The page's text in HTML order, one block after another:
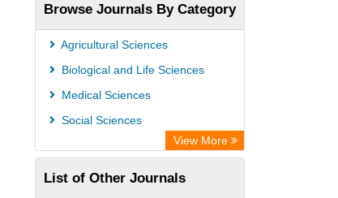
Universitat Vechta Library
Leipzig University Library
Max Planck Institute
ZB MED
Wissenschaftskolleg zu Berlin
Browse Journals By Category
Agricultural Sciences
Biological and Life Sciences
Medical Sciences
Social Sciences
View More
List of Other Journals